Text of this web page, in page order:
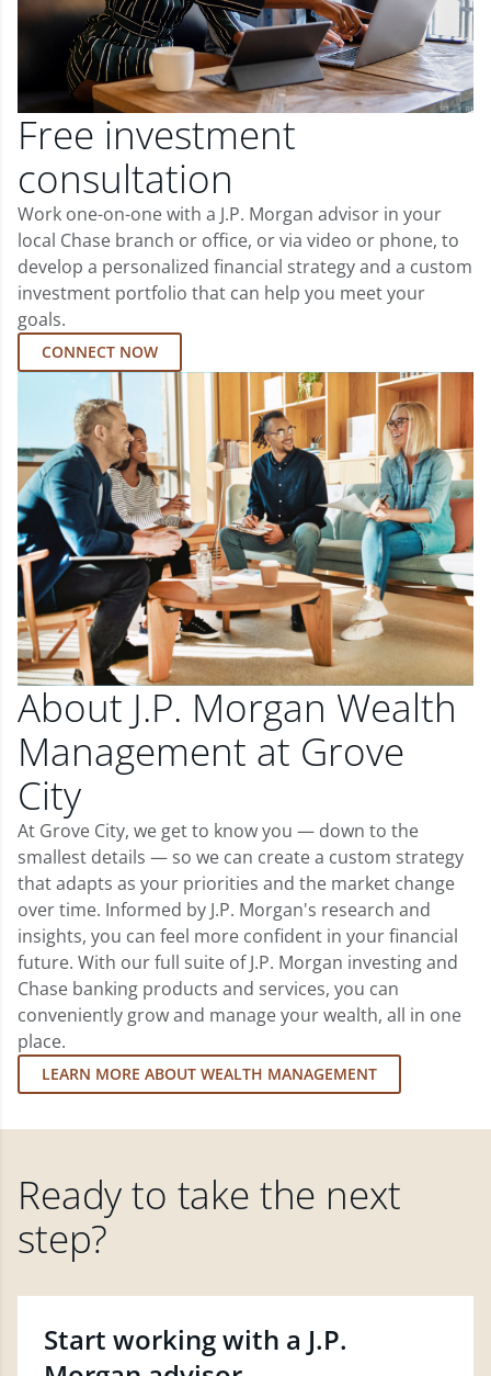
Free investment
consultation
Work one-on-one with a J.P. Morgan advisor in your
local Chase branch or office, or via video or phone, to
develop a personalized financial strategy and a custom
investment portfolio that can help you meet your
goals.
CONNECT NOW
About J.P. Morgan Wealth
Management at Grove
City
At Grove City, we get to know you — down to the
smallest details — so we can create a custom strategy
that adapts as your priorities and the market change
over time. Informed by J.P. Morgan's research and
insights, you can feel more confident in your financial
future. With our full suite of J.P. Morgan investing and
Chase banking products and services, you can
conveniently grow and manage your wealth, all in one
place.
LEARN MORE ABOUT WEALTH MANAGEMENT
Ready to take the next
step?
Start working with a J.P.